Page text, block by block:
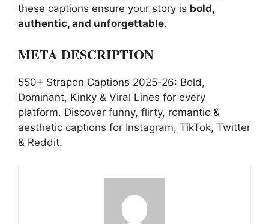
these captions ensure your story is bold,
authentic, and unforgettable.
META DESCRIPTION
550+ Strapon Captions 2025-26: Bold,
Dominant, Kinky & Viral Lines for every
platform. Discover funny, flirty, romantic &
aesthetic captions for Instagram, TikTok, Twitter
& Reddit.